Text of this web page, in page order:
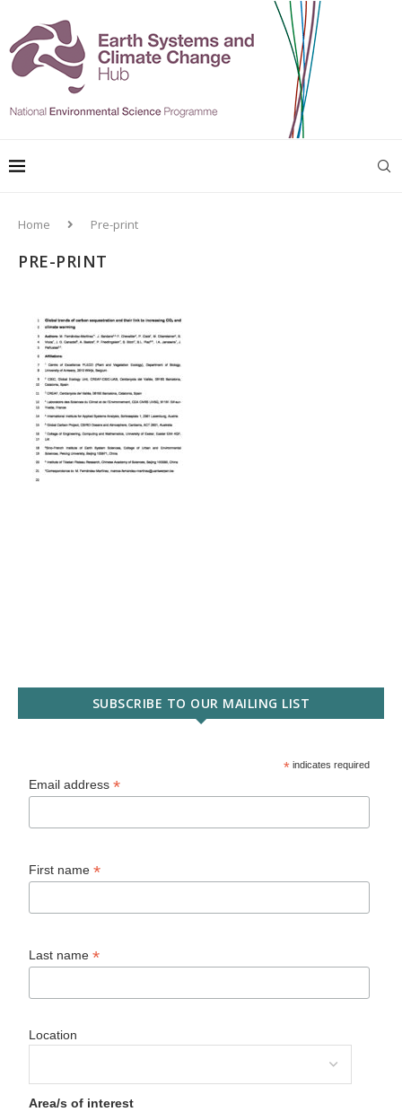
Home Pre-print
PRE-PRINT
SUBSCRIBE TO OUR MAILING LIST
* indicates required
Email address*
First name*
Last name*
Location
Area/s of interest